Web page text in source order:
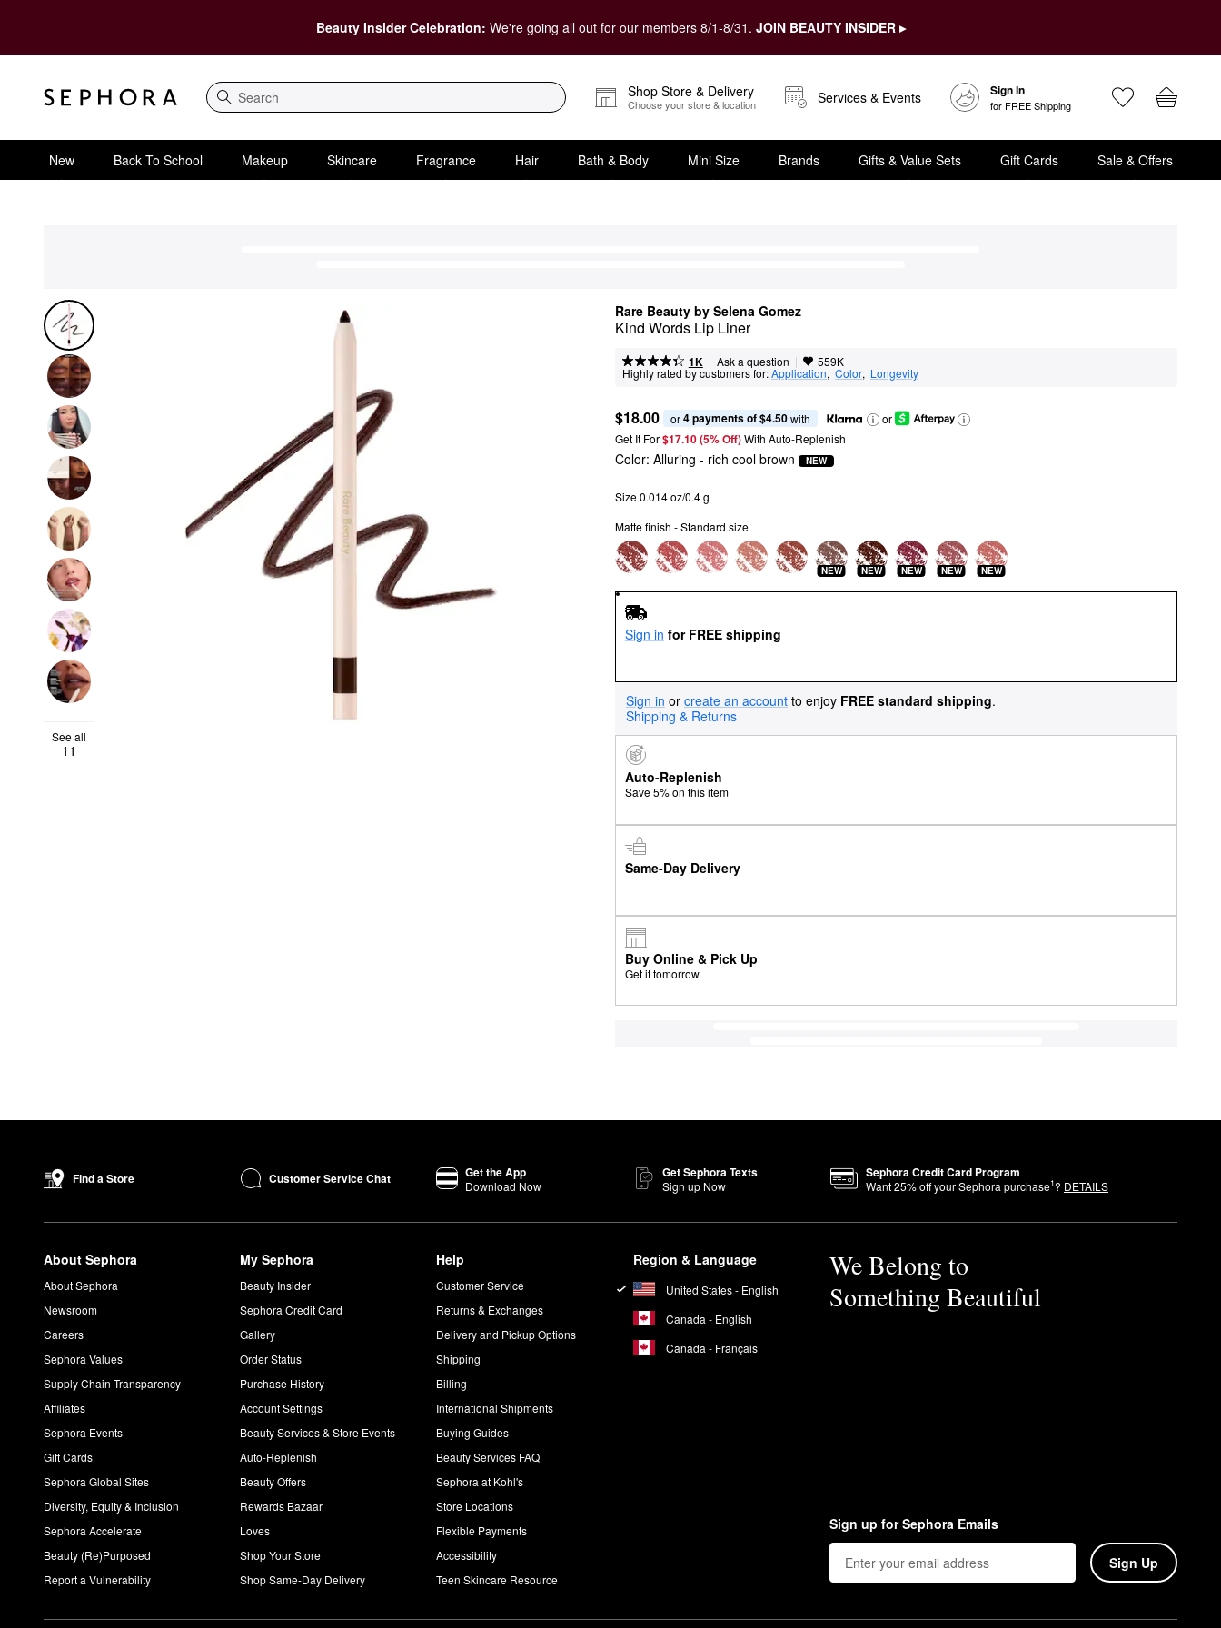
Beauty Insider Celebration: We're going all out for our members 8/1-8/31. JOIN BEAUTY INSIDER ▸
Search
Shop Store & Delivery
Choose your store & location Services & Events Sign In
for FREE Shipping
New Back To School Makeup Skincare Fragrance Hair Bath & Body Mini Size Brands Gifts & Value Sets Gift Cards Sale & Offers
Rare Beauty by Selena Gomez
Kind Words Lip Liner
1K | Ask a question | 559K
Highly rated by customers for:Application, Color, Longevity
$18.00 or 4 payments of $4.50 with
or
Get It For$17.10 (5% Off) With Auto-Replenish
See all
11
Color: Alluring - rich cool brown NEW
Size 0.014 oz/0.4 g
Matte finish - Standard size
NEW NEW NEW NEW NEW
Sign in for FREE shipping
Sign in or create an account to enjoy FREE standard shipping.
Shipping & Returns
Auto-Replenish
Save 5% on this item
Same-Day Delivery
Buy Online & Pick Up
Get it tomorrow
Find a Store Customer Service Chat Get the App
Download Now
Get Sephora Texts
Sign up Now
Sephora Credit Card Program
Want25% off your Sephora purchase1? DETAILS
About Sephora
About Sephora
Newsroom
Careers
Sephora Values
Supply Chain Transparency
Affiliates
Sephora Events
Gift Cards
Sephora Global Sites
Diversity, Equity & Inclusion
Sephora Accelerate
Beauty (Re)Purposed
Report a Vulnerability
My Sephora
Beauty Insider
Sephora Credit Card
Gallery
Order Status
Purchase History
Account Settings
Beauty Services & Store Events
Auto-Replenish
Beauty Offers
Rewards Bazaar
Loves
Shop Your Store
Shop Same-Day Delivery
Help
Customer Service
Returns & Exchanges
Delivery and Pickup Options
Shipping
Billing
International Shipments
Buying Guides
Beauty Services FAQ
Sephora at Kohl's
Store Locations
Flexible Payments
Accessibility
Teen Skincare Resource
Region & Language
United States - English
Canada - English
Canada - Français
We Belong to
Something Beautiful
Sign up for Sephora Emails
Sign Up